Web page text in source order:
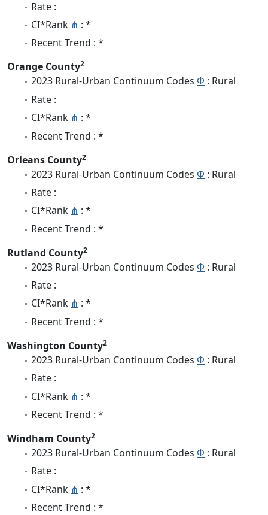
Rate :
CI*Rank ⋔ : *
Recent Trend : *
Orange County2
2023 Rural-Urban Continuum Codes Φ : Rural
Rate :
CI*Rank ⋔ : *
Recent Trend : *
Orleans County2
2023 Rural-Urban Continuum Codes Φ : Rural
Rate :
CI*Rank ⋔ : *
Recent Trend : *
Rutland County2
2023 Rural-Urban Continuum Codes Φ : Rural
Rate :
CI*Rank ⋔ : *
Recent Trend : *
Washington County2
2023 Rural-Urban Continuum Codes Φ : Rural
Rate :
CI*Rank ⋔ : *
Recent Trend : *
Windham County2
2023 Rural-Urban Continuum Codes Φ : Rural
Rate :
CI*Rank ⋔ : *
Recent Trend : *